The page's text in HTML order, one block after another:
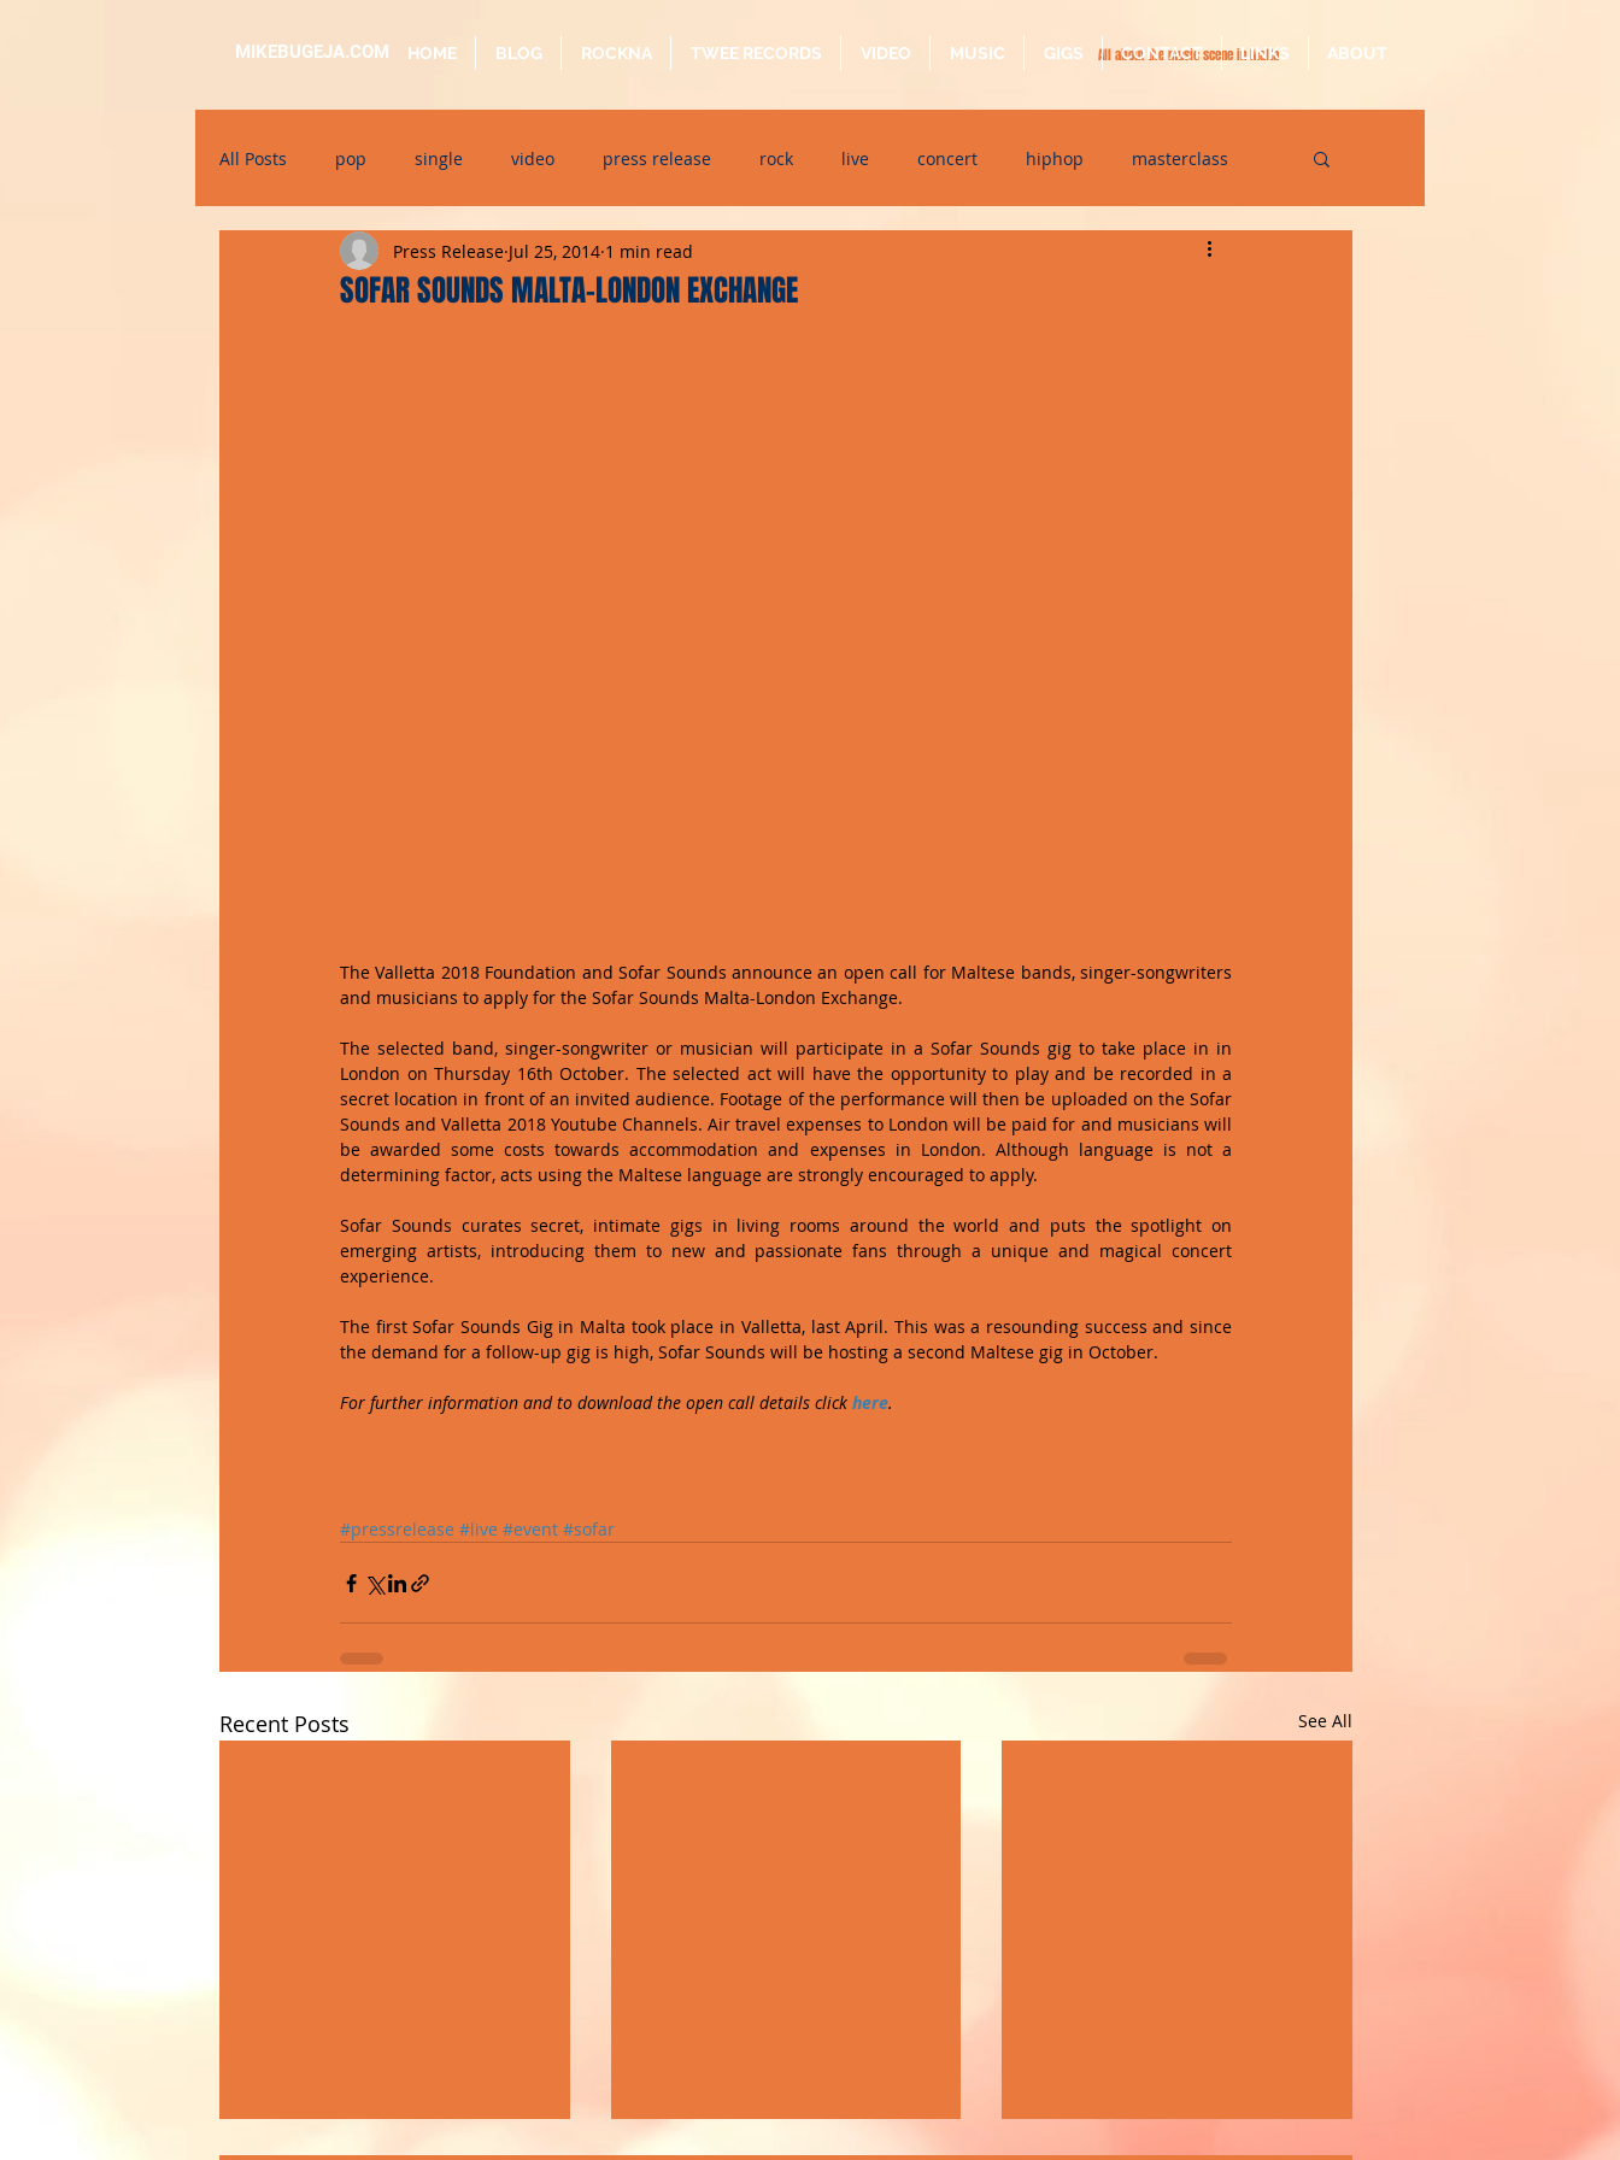
MIKEBUGEJA.COM All about the music scene in Malta
HOME BLOG ROCKNA TWEE RECORDS VIDEO MUSIC GIGS CONTACT LINKS ABOUT
All Posts pop single video press release rock live concert hiphop masterclass
electronic educational dj event interview quarantine
SOFAR SOUNDS MALTA-LONDON EXCHANGE
Press Release Jul 25, 2014 1 min read
The Valletta 2018 Foundation and Sofar Sounds announce an open call for Maltese bands, singer-songwriters
and musicians to apply for the Sofar Sounds Malta-London Exchange.
The selected band, singer-songwriter or musician will participate in a Sofar Sounds gig to take place in in
London on Thursday 16th October. The selected act will have the opportunity to play and be recorded in a
secret location in front of an invited audience. Footage of the performance will then be uploaded on the Sofar
Sounds and Valletta 2018 Youtube Channels. Air travel expenses to London will be paid for and musicians will
be awarded some costs towards accommodation and expenses in London. Although language is not a
determining factor, acts using the Maltese language are strongly encouraged to apply.
Sofar Sounds curates secret, intimate gigs in living rooms around the world and puts the spotlight on
emerging artists, introducing them to new and passionate fans through a unique and magical concert
experience.
The first Sofar Sounds Gig in Malta took place in Valletta, last April. This was a resounding success and since
the demand for a follow-up gig is high, Sofar Sounds will be hosting a second Maltese gig in October.
For further information and to download the open call details click here.
#pressrelease #live #event #sofar
Recent Posts See All